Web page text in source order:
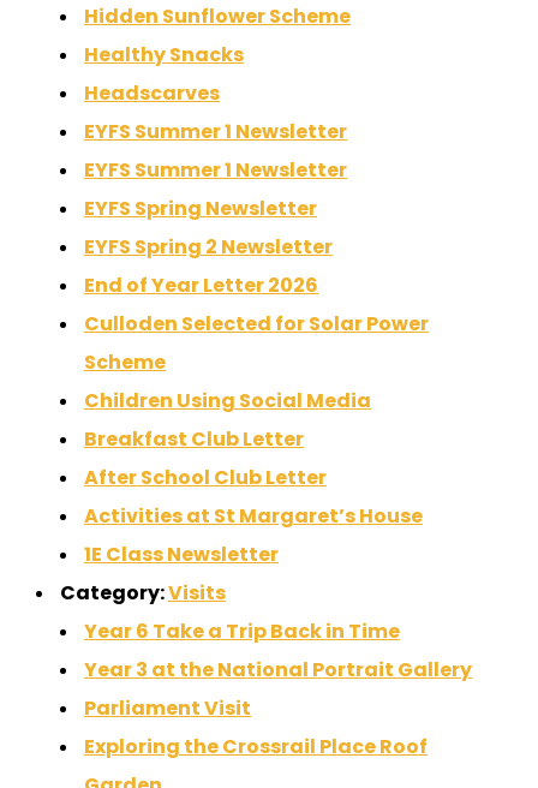
Hidden Sunflower Scheme
Healthy Snacks
Headscarves
EYFS Summer 1 Newsletter
EYFS Summer 1 Newsletter
EYFS Spring Newsletter
EYFS Spring 2 Newsletter
End of Year Letter 2026
Culloden Selected for Solar Power
Scheme
Children Using Social Media
Breakfast Club Letter
After School Club Letter
Activities at St Margaret’s House
1E Class Newsletter
Category:Visits
Year 6 Take a Trip Back in Time
Year 3 at the National Portrait Gallery
Parliament Visit
Exploring the Crossrail Place Roof